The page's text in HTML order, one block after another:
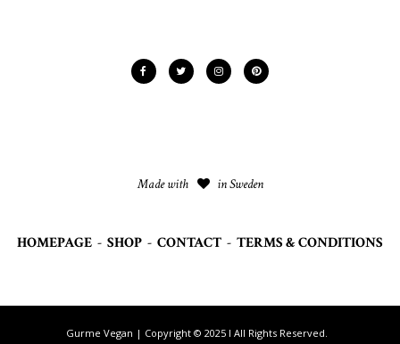
Made with in Sweden
HOMEPAGE - SHOP - CONTACT - TERMS & CONDITIONS
Gurme Vegan | Copyright © 2025 I All Rights Reserved.